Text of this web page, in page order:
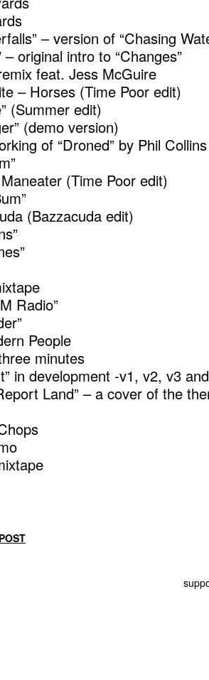
– version of “Chasing
– original intro to “Changes”
feat. Jess McGuire
– Horses (Time Poor edit)
(Summer edit)
(demo version)
of “Droned” by Phil Collins
(Time Poor edit)
(Bazzacuda edit)
Radio”
People
minutes
in development -v1, v2, v3
Land” – a cover of the